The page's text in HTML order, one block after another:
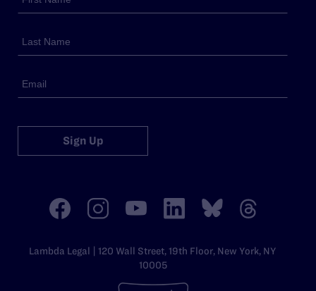
Sign Up
Lambda Legal | 120 Wall Street, 19th Floor, New York, NY
10005